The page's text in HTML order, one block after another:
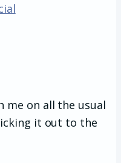
on all the usual
it out to the